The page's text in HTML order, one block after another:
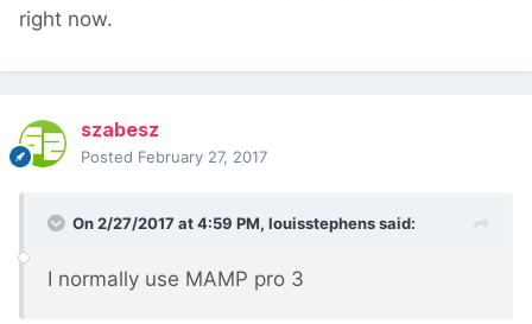
right now.
szabesz
Posted February 27, 2017
On 2/27/2017 at 4:59 PM, louisstephenssaid:
I normally use MAMP pro 3